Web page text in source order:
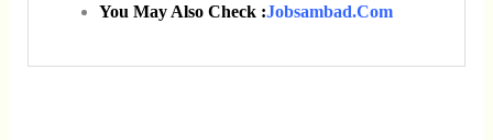
You May Also Check :Jobsambad.com